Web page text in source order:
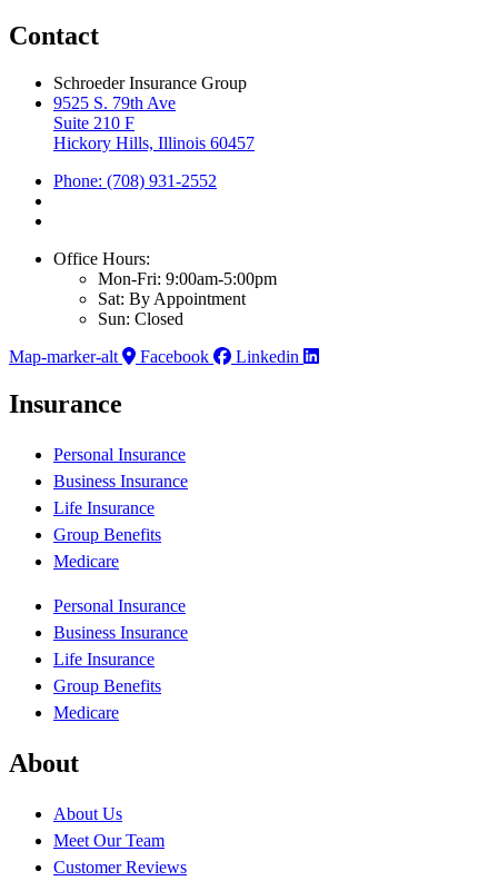
Contact
Schroeder Insurance Group
9525 S. 79th Ave
Suite 210 F
Hickory Hills, Illinois 60457
Phone: (708) 931-2552
Office Hours:
Mon-Fri: 9:00am-5:00pm
Sat: By Appointment
Sun: Closed
Map-marker-alt
Facebook Linkedin
Insurance
Personal Insurance
Business Insurance
Life Insurance
Group Benefits
Medicare
Personal Insurance
Business Insurance
Life Insurance
Group Benefits
Medicare
About
About Us
Meet Our Team
Customer Reviews